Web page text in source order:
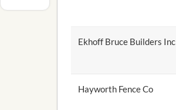
Ekhoff Bruce Builders Inc
Hayworth Fence Co